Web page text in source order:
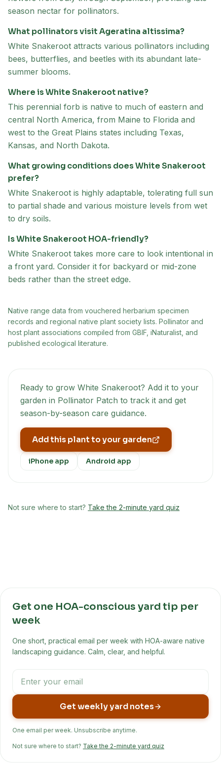
season nectar for pollinators.
What pollinators visit Ageratina altissima?
White Snakeroot attracts various pollinators including
bees, butterflies, and beetles with its abundant late-
summer blooms.
Where is White Snakeroot native?
This perennial forb is native to much of eastern and
central North America, from Maine to Florida and
west to the Great Plains states including Texas,
Kansas, and North Dakota.
What growing conditions does White Snakeroot
prefer?
White Snakeroot is highly adaptable, tolerating full sun
to partial shade and various moisture levels from wet
to dry soils.
Is White Snakeroot HOA-friendly?
White Snakeroot takes more care to look intentional in
a front yard. Consider it for backyard or mid-zone
beds rather than the street edge.
Native range data from vouchered herbarium specimen
records and regional native plant society lists. Pollinator and
host plant associations compiled from GBIF, iNaturalist, and
published ecological literature.
Ready to grow White Snakeroot? Add it to your
garden in Pollinator Patch to track it and get
season-by-season care guidance.
Add this plant to your garden
iPhone app Android app
Not sure where to start? Take the 2-minute yard quiz
Get one HOA-conscious yard tip per
week
One short, practical email per week with HOA-aware native
landscaping guidance. Calm, clear, and helpful.
Get weekly yard notes
One email per week. Unsubscribe anytime.
Not sure where to start? Take the 2-minute yard quiz